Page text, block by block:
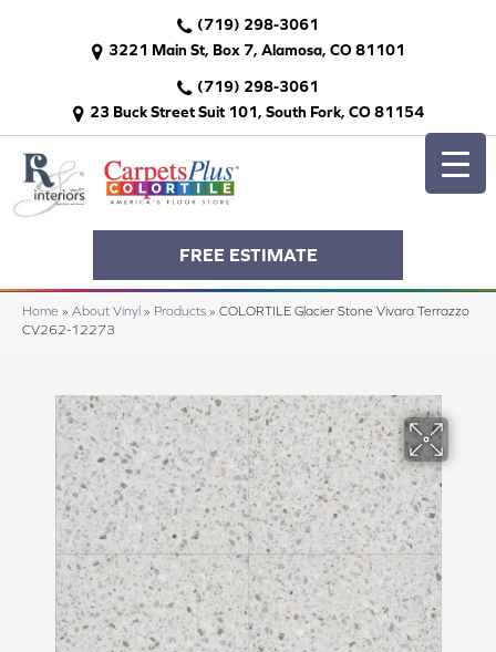
(719) 298-3061
3221 Main St, Box 7, Alamosa, CO 81101
(719) 298-3061
23 Buck Street Suit 101, South Fork, CO 81154
FREE ESTIMATE
Home » About Vinyl » Products » COLORTILE Glacier Stone Vivara Terrazzo
CV262-12273